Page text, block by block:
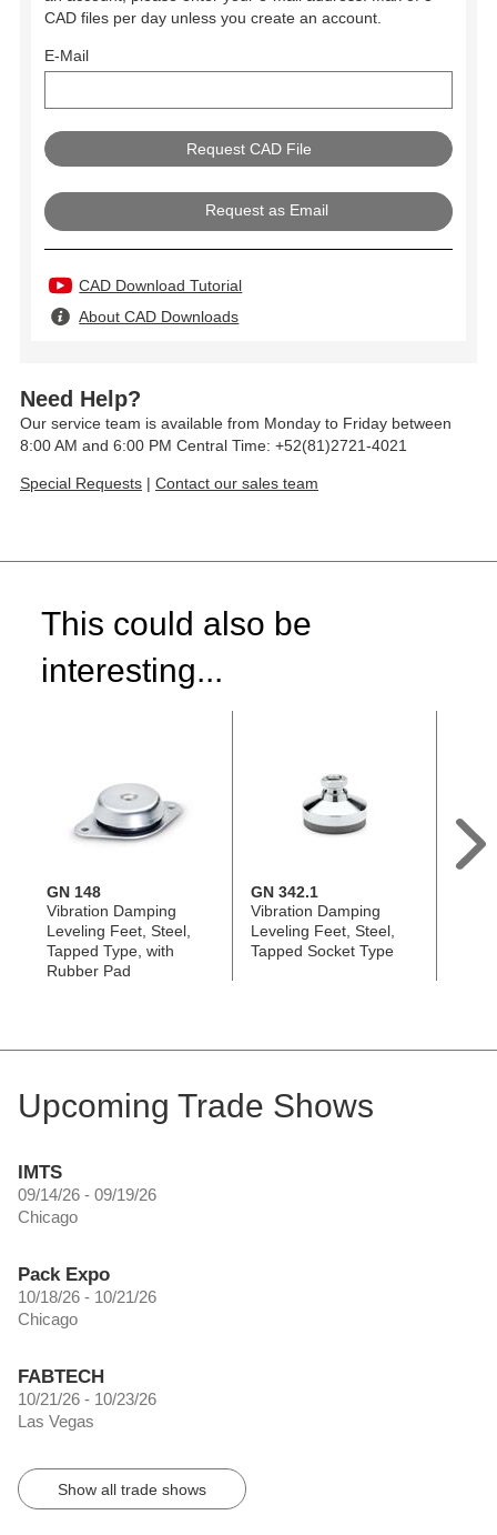
CAD files per day unless you create an account.
E-Mail
Request as Email
CAD Download Tutorial
About CAD Downloads
Need Help?
Our service team is available from Monday to Friday between
8:00 AM and 6:00 PM Central Time: +52(81)2721-4021
Special Requests | Contact our sales team
This could also be
interesting...
GN 148
Vibration Damping
Leveling Feet, Steel,
Tapped Type, with
Rubber Pad
GN 342.1
Vibration Damping
Leveling Feet, Steel,
Tapped Socket Type
Upcoming Trade Shows
IMTS
09/14/26 - 09/19/26
Chicago
Pack Expo
10/18/26 - 10/21/26
Chicago
FABTECH
10/21/26 - 10/23/26
Las Vegas
Show all trade shows